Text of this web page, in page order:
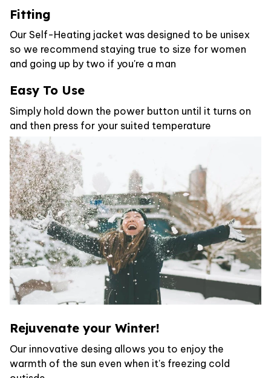
Fitting
Our Self-Heating jacket was designed to be unisex
so we recommend staying true to size for women
and going up by two if you're a man
Easy To Use
Simply hold down the power button until it turns on
and then press for your suited temperature
Rejuvenate your Winter!
Our innovative desing allows you to enjoy the
warmth of the sun even when it's freezing cold